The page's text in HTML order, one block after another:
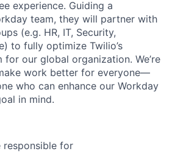
experience. Guiding a
team, they will partner with
(e.g. HR, IT, Security,
to fully optimize Twilio’s
for our global organization. We’re
work better for everyone—
who can enhance our Workday
in mind.
responsible for